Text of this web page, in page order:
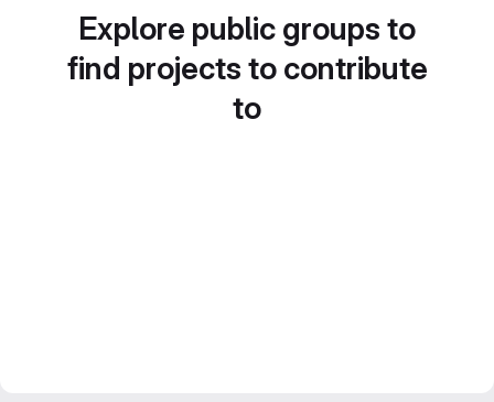
Explore public groups to
find projects to contribute
to